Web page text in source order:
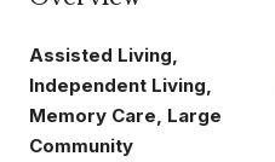
Assisted Living,
Independent Living,
Memory Care, Large
Community